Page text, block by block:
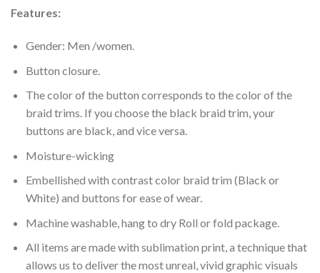
Features:
Gender: Men /women.
Button closure.
The color of the button corresponds to the color of the
braid trims. If you choose the black braid trim, your
buttons are black, and vice versa.
Moisture-wicking
Embellished with contrast color braid trim (Black or
White) and buttons for ease of wear.
Machine washable, hang to dry Roll or fold package.
All items are made with sublimation print, a technique that
allows us to deliver the most unreal, vivid graphic visuals